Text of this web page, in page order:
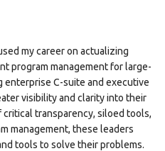
my career on actualizing
program management for large-
enterprise C-suite and executive
visibility and clarity into their
transparency, siloed tools,
management, these leaders
tools to solve their problems.